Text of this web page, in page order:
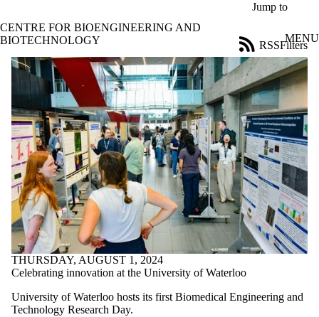
Jump to
CENTRE FOR BIOENGINEERING AND
BIOTECHNOLOGY
MENU
News
Filters
RSS
Filter
Title
Limit to
news
where
the title
matches:
Date
range
Audience
items where
the audience
THURSDAY, AUGUST 1, 2024
Celebrating innovation at the University of Waterloo
University of Waterloo hosts its first Biomedical Engineering and
Technology Research Day.